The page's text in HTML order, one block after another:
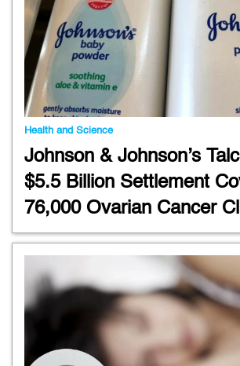
Health and Science
Johnson & Johnson’s
$5.5 Billion Settlement
76,000 Ovarian Cancer